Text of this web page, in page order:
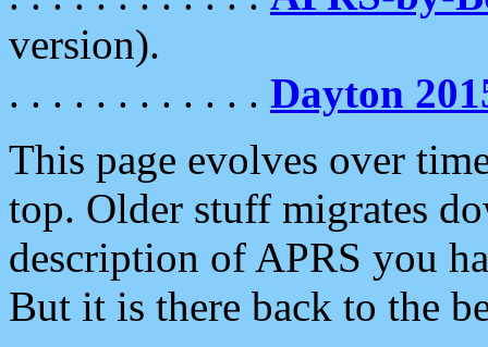
version).
. . . . . . . . . . . . Dayton
This page evolves over
top. Older stuff migrates
description of APRS you
But it is there back to the